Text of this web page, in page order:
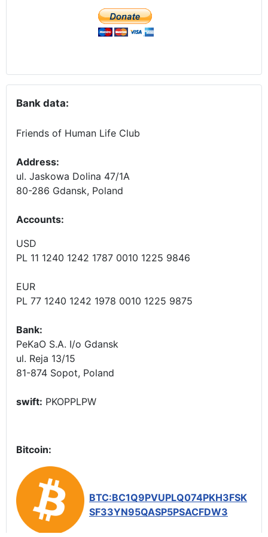
Bank data:
Friends of Human Life Club
Address:
ul. Jaskowa Dolina 47/1A
80-286 Gdansk, Poland
Accounts:
USD
PL 11 1240 1242 1787 0010 1225 9846
EUR
PL 77 1240 1242 1978 0010 1225 9875
Bank:
PeKaO S.A. I/o Gdansk
ul. Reja 13/15
81-874 Sopot, Poland
swift: PKOPPLPW
Bitcoin:
BTC:BC1Q9PVUPLQ074PKH3FSK
SF33YN95QASP5PSACFDW3